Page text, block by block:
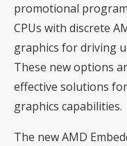
promotional
CPUs with discrete
graphics for driving
These new options
effective solutions
graphics capabilities.
The new AMD